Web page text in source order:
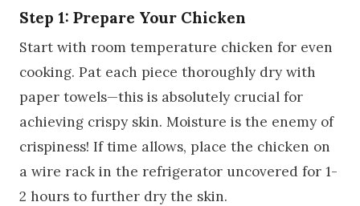
Step 1: Prepare Your Chicken
Start with room temperature chicken for even
cooking. Pat each piece thoroughly dry with
paper towels—this is absolutely crucial for
achieving crispy skin. Moisture is the enemy of
crispiness! If time allows, place the chicken on
a wire rack in the refrigerator uncovered for 1-
2 hours to further dry the skin.